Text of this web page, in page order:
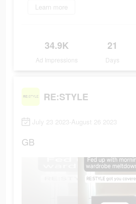
Learn more
34.9K
Ad Impressions
21
Days
RE:STYLE
July 23 2023-August 26 2023
GB